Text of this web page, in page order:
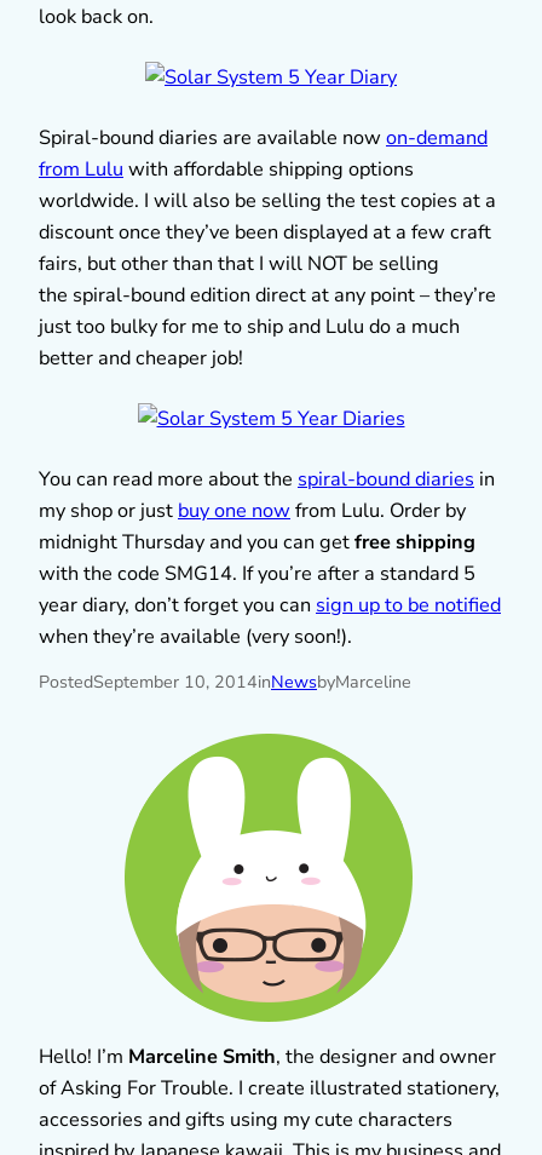
look back on.
Spiral-bound diaries are available nowon-demand
from Lulu with affordable shipping options
worldwide. I will also be selling the test copies at a
discount once they’ve been displayed at a few craft
fairs, but other than that I will NOT be selling
the spiral-bound edition direct at any point – they’re
just too bulky for me to ship and Lulu do a much
better and cheaper job!
You can read more about the spiral-bound diaries in
my shop or just buy one nowfrom Lulu. Order by
midnight Thursday and you can getfree shipping
with the code SMG14. If you’re after a standard 5
year diary, don’t forget you can sign up to be notified
when they’re available (very soon!).
PostedSeptember 10, 2014inNewsbyMarceline
Hello! I’m Marceline Smith, the designer and owner
of Asking For Trouble. I create illustrated stationery,
accessories and gifts using my cute characters